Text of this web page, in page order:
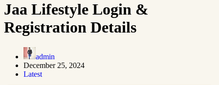
Jaa Lifestyle Login &
Registration Details
admin
December 25, 2024
Latest